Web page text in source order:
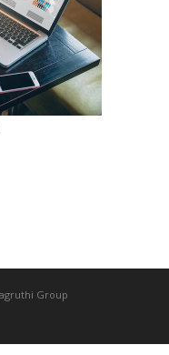
Group